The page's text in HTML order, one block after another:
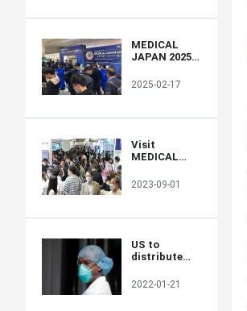
Japan’s
Healthcare
Trade Show
MEDICAL
JAPAN 2025
Returns to
Innovations
2025-02-17
Visit
MEDICAL
TOKYO and
the business
2023-09-01
US to
distribute
free N95
2022-01-21